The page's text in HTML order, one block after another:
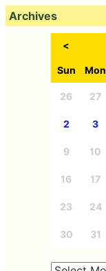
Archives
<
Sun Mon
26 27
2 3
9 10
16 17
23 24
30 31